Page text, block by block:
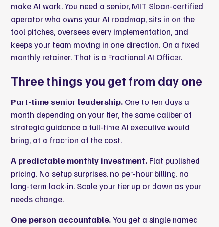
make AI work. You need a senior, MIT Sloan-certified
operator who owns your AI roadmap, sits in on the
tool pitches, oversees every implementation, and
keeps your team moving in one direction. On a fixed
monthly retainer. That is a Fractional AI Officer.
Three things you get from day one
Part-time senior leadership. One to ten days a
month depending on your tier, the same caliber of
strategic guidance a full-time AI executive would
bring, at a fraction of the cost.
A predictable monthly investment. Flat published
pricing. No setup surprises, no per-hour billing, no
long-term lock-in. Scale your tier up or down as your
needs change.
One person accountable.You get a single named